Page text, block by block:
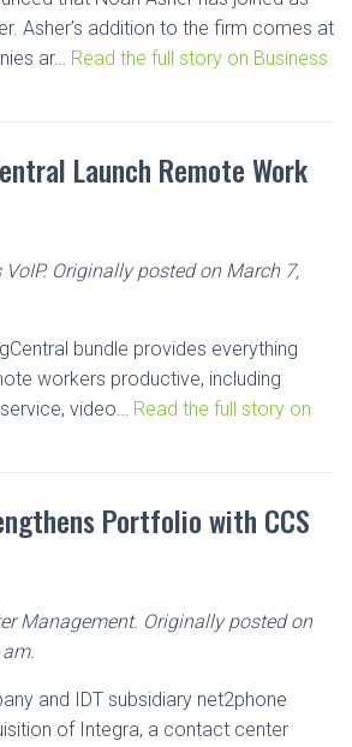
Asher’s addition to the firm comes at
ar… Read the full story on Business
Launch Remote Work
Originally posted on March 7,
bundle provides everything
workers productive, including
video… Read the full story on
Portfolio with CCS
Management. Originally posted on
and IDT subsidiary net2phone
of Integra, a contact center